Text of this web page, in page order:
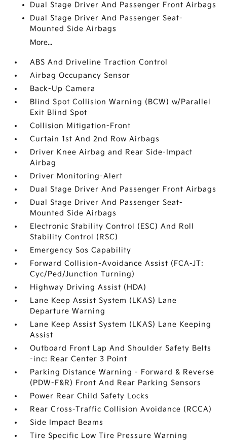
Dual Stage Driver And Passenger Front Airbags
Dual Stage Driver And Passenger Seat-
Mounted Side Airbags
More...
ABS And Driveline Traction Control
Airbag Occupancy Sensor
Back-Up Camera
Blind Spot Collision Warning (BCW) w/Parallel
Exit Blind Spot
Collision Mitigation-Front
Curtain 1st And 2nd Row Airbags
Driver Knee Airbag and Rear Side-Impact
Airbag
Driver Monitoring-Alert
Dual Stage Driver And Passenger Front Airbags
Dual Stage Driver And Passenger Seat-
Mounted Side Airbags
Electronic Stability Control (ESC) And Roll
Stability Control (RSC)
Emergency Sos Capability
Forward Collision-Avoidance Assist (FCA-JT:
Cyc/Ped/Junction Turning)
Highway Driving Assist (HDA)
Lane Keep Assist System (LKAS) Lane
Departure Warning
Lane Keep Assist System (LKAS) Lane Keeping
Assist
Outboard Front Lap And Shoulder Safety Belts
-inc: Rear Center 3 Point
Parking Distance Warning - Forward & Reverse
(PDW-F&R) Front And Rear Parking Sensors
Power Rear Child Safety Locks
Rear Cross-Traffic Collision Avoidance (RCCA)
Side Impact Beams
Tire Specific Low Tire Pressure Warning